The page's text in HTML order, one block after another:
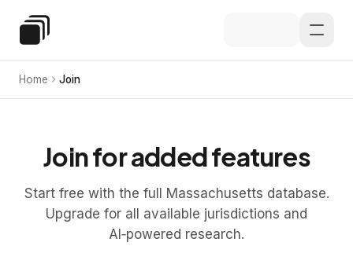
Special Education Law
Home Join
Join for added features
Start free with the full Massachusetts database.
Upgrade for all available jurisdictions and
AI‑powered research.